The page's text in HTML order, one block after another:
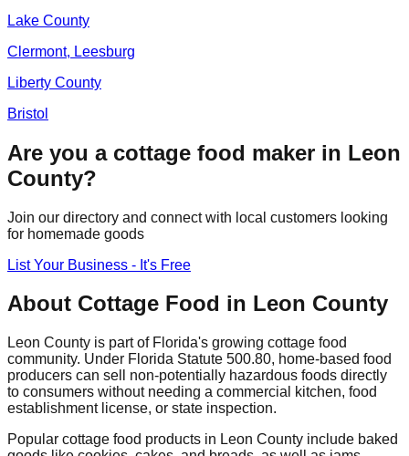
Lake County
Clermont, Leesburg
Liberty County
Bristol
Are you a cottage food maker in Leon
County?
Join our directory and connect with local customers looking
for homemade goods
List Your Business - It's Free
About Cottage Food in Leon County
Leon County is part of Florida's growing cottage food
community. Under Florida Statute 500.80, home-based food
producers can sell non-potentially hazardous foods directly
to consumers without needing a commercial kitchen, food
establishment license, or state inspection.
Popular cottage food products in Leon County include baked